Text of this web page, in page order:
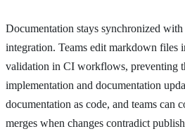
Documentation stays synchronized
integration. Teams edit markdown files
validation in CI workflows, preventing
implementation and documentation
documentation as code, and teams can
merges when changes contradict